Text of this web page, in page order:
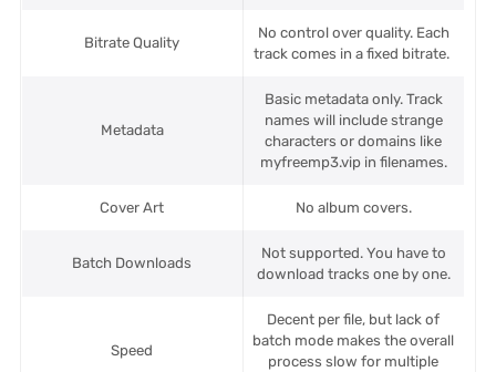
Bitrate Quality
No control over quality. Each
track comes in a fixed bitrate.
Metadata
Basic metadata only. Track
names will include strange
characters or domains like
myfreemp3.vip in filenames.
Cover Art No album covers.
Batch Downloads
Not supported. You have to
download tracks one by one.
Speed
Decent per file, but lack of
batch mode makes the overall
process slow for multiple